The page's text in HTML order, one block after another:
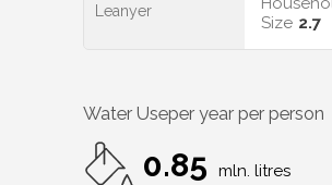
Leanyer
Size 2.7
Water Useper year per person
0.85 mln. litres